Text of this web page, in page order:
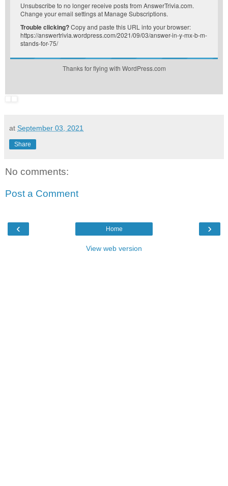
Unsubscribe to no longer receive posts from AnswerTrivia.com.
Change your email settings at Manage Subscriptions.
Trouble clicking?Copy and paste this URL into your browser:
https://answertrivia.wordpress.com/2021/09/03/answer-in-y-mx-b-m-
stands-for-75/
Thanks for flying with WordPress.com
at September 03, 2021
Share
No comments:
Post a Comment
‹ ›
Home
View web version